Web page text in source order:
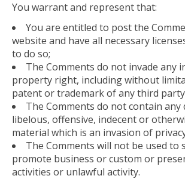
You warrant and represent that:
You are entitled to post the
website and have all necessary
to do so;
The Comments do not invade any
property right, including without
patent or trademark of any third
The Comments do not contain any
libelous, offensive, indecent or
material which is an invasion of
The Comments will not be used to
promote business or custom or
activities or unlawful activity.